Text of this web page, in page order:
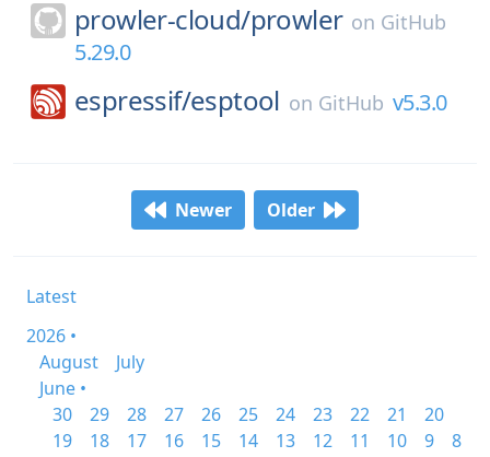
prowler-cloud/prowler on GitHub
5.29.0
espressif/esptool on GitHub v5.3.0
Newer Older
Latest
2026 •
August
July
June •
30
29 28 27 26 25 24 23 22 21
20
19
18 17 16 15 14 13 12 11 10 9
8